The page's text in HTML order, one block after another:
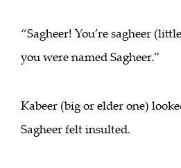
“Sagheer! You’re sagheer
you were named Sagheer.”
Kabeer (big or elder one)
Sagheer felt insulted.